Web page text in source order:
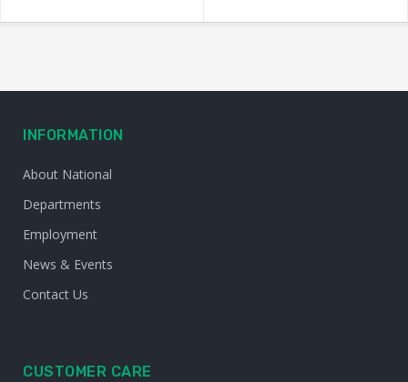
INFORMATION
About National
Departments
Employment
News & Events
Contact Us
CUSTOMER CARE